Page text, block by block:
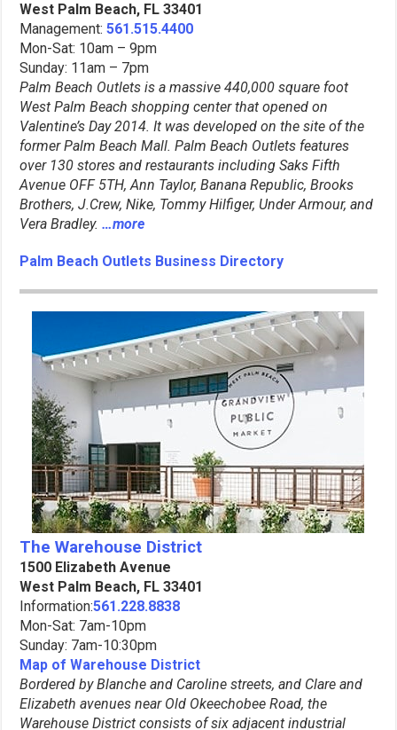
West Palm Beach, FL 33401
Management:561.515.4400
Mon-Sat: 10am – 9pm
Sunday: 11am – 7pm
Palm Beach Outlets is a massive 440,000 square foot
West Palm Beach shopping center that opened on
Valentine’s Day 2014. It was developed on the site of the
former Palm Beach Mall. Palm Beach Outlets features
over 130 stores and restaurants including Saks Fifth
Avenue OFF 5TH, Ann Taylor, Banana Republic, Brooks
Brothers, J.Crew, Nike, Tommy Hilfiger, Under Armour, and
Vera Bradley.…more
Palm Beach Outlets Business Directory
The Warehouse District
1500 Elizabeth Avenue
West Palm Beach, FL 33401
Information:561.228.8838
Mon-Sat: 7am-10pm
Sunday: 7am-10:30pm
Map of Warehouse District
Bordered by Blanche and Caroline streets, and Clare and
Elizabeth avenues near Old Okeechobee Road, the
Warehouse District consists of six adjacent industrial